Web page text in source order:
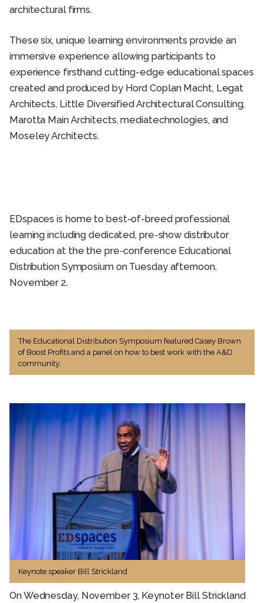
architectural firms.
These six, unique learning environments provide an
immersive experience allowing participants to
experience firsthand cutting-edge educational spaces
created and produced by Hord Coplan Macht, Legat
Architects, Little Diversified Architectural Consulting,
Marotta Main Architects, mediatechnologies, and
Moseley Architects.
EDspaces is home to best-of-breed professional
learning including dedicated, pre-show distributor
education at the the pre-conference Educational
Distribution Symposium on Tuesday afternoon,
November 2.
The Educational Distribution Symposium featured Casey Brown
of Boost Profits and a panel on how to best work with the A&D
community.
Keynote speaker Bill Strickland
On Wednesday, November 3, Keynoter Bill Strickland